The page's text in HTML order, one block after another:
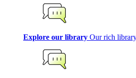
Explore our library Our rich